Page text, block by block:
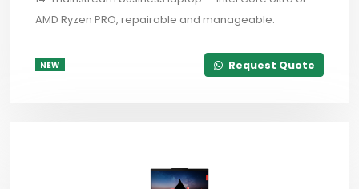
AMD Ryzen PRO, repairable and manageable.
NEW Request Quote